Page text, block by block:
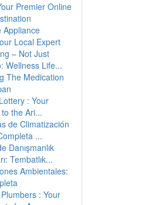
Premier Online
Appliance
Local Expert
– Not Just
Wellness Life...
The Medication
: Your
the Ari...
de Climatización
...
Danışmanlık
Tembatlık...
Ambientales:
: Your